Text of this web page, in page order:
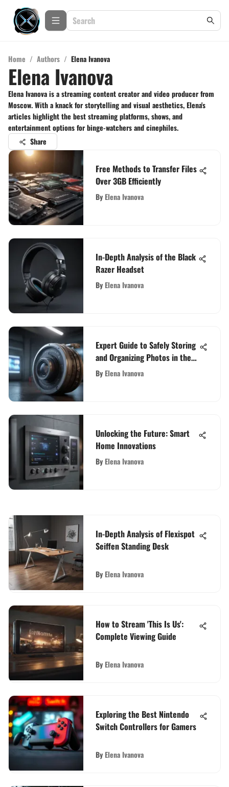
Home / Authors / Elena Ivanova
Elena Ivanova
Elena Ivanova is a streaming content creator and video producer from
Moscow. With a knack for storytelling and visual aesthetics, Elena's
articles highlight the best streaming platforms, shows, and
entertainment options for binge-watchers and cinephiles.
Share
Free Methods to Transfer Files
Over 3GB Efficiently
By Elena Ivanova
In-Depth Analysis of the Black
Razer Headset
By Elena Ivanova
Expert Guide to Safely Storing
and Organizing Photos in the
Cloud
By Elena Ivanova
Unlocking the Future: Smart
Home Innovations
By Elena Ivanova
In-Depth Analysis of Flexispot
Seiffen Standing Desk
By Elena Ivanova
How to Stream 'This Is Us':
Complete Viewing Guide
By Elena Ivanova
Exploring the Best Nintendo
Switch Controllers for Gamers
By Elena Ivanova